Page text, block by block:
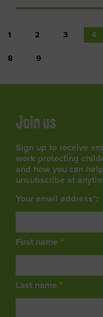
1 2 3 4
8 9
Join us
Sign up to receive
work protecting
and how you can
unsubscribe at
Your email address*:
First name *
Last name *